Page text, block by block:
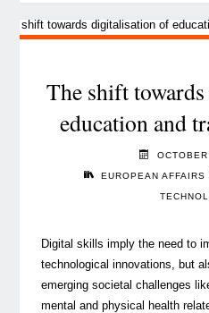
The shift
education and
EUROPEAN AFFAIRS
Digital skills imply the need to
technological innovations, but
emerging societal challenges
mental and physical health